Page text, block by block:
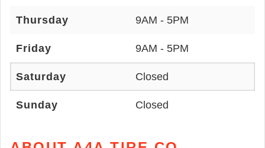
Thursday 9AM - 5PM
Friday 9AM - 5PM
Saturday Closed
Sunday Closed